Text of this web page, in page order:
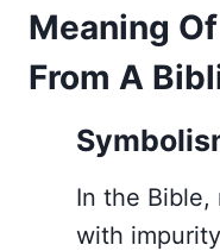
Meaning
From A
In the Bible,
with